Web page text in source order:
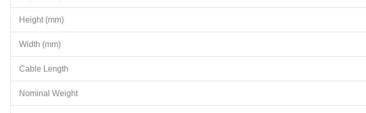
Height (mm)
Width (mm)
Cable Length
Nominal Weight